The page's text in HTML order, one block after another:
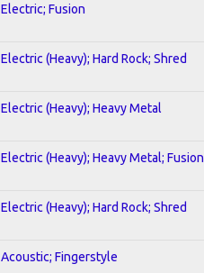
Electric; Fusion
Electric (Heavy); Hard Rock; Shred
Electric (Heavy); Heavy Metal
Electric (Heavy); Heavy Metal; Fusion
Electric (Heavy); Hard Rock; Shred
Acoustic; Fingerstyle